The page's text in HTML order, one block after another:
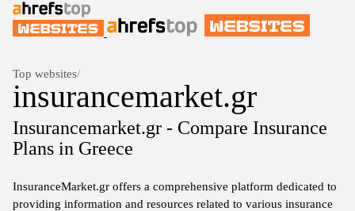
Top websites/
insurancemarket.gr
Insurancemarket.gr - Compare Insurance
Plans in Greece
InsuranceMarket.gr offers a comprehensive platform dedicated to
providing information and resources related to various insurance